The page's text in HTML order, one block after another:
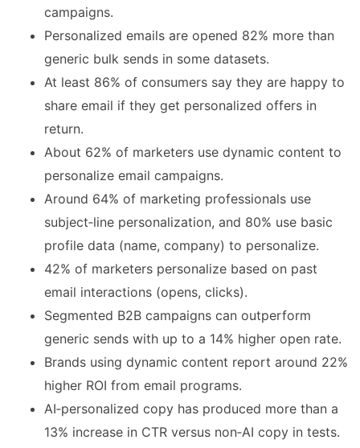
campaigns.
Personalized emails are opened 82% more than
generic bulk sends in some datasets.
At least 86% of consumers say they are happy to
share email if they get personalized offers in
return.
About 62% of marketers use dynamic content to
personalize email campaigns.
Around 64% of marketing professionals use
subject‑line personalization, and 80% use basic
profile data (name, company) to personalize.
42% of marketers personalize based on past
email interactions (opens, clicks).
Segmented B2B campaigns can outperform
generic sends with up to a 14% higher open rate.
Brands using dynamic content report around 22%
higher ROI from email programs.
AI‑personalized copy has produced more than a
13% increase in CTR versus non‑AI copy in tests.